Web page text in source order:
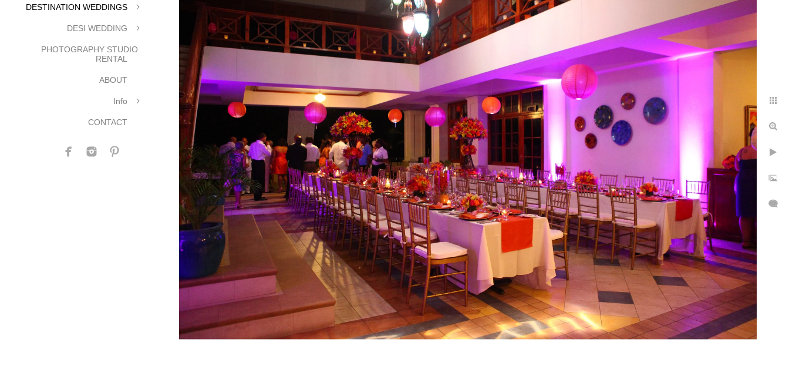
DESTINATION WEDDINGS
DESI WEDDING
PHOTOGRAPHY STUDIO
RENTAL
ABOUT
Info
CONTACT